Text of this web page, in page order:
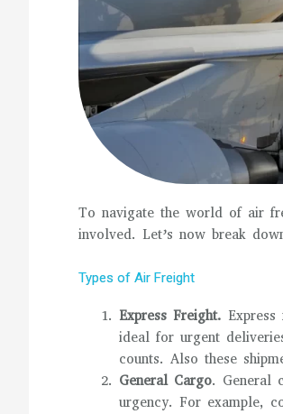
To navigate the world of air
involved. Let’s now break
Types of Air Freight
Express Freight.
ideal for urgent
counts. Also these
General Cargo. General
urgency. For example,